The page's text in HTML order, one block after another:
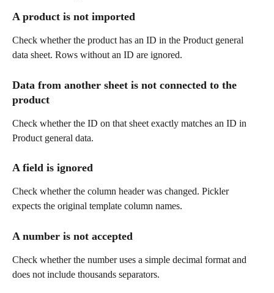
A product is not imported
Check whether the product has an ID in the Product general
data sheet. Rows without an ID are ignored.
Data from another sheet is not connected to the
product
Check whether the ID on that sheet exactly matches an ID in
Product general data.
A field is ignored
Check whether the column header was changed. Pickler
expects the original template column names.
A number is not accepted
Check whether the number uses a simple decimal format and
does not include thousands separators.